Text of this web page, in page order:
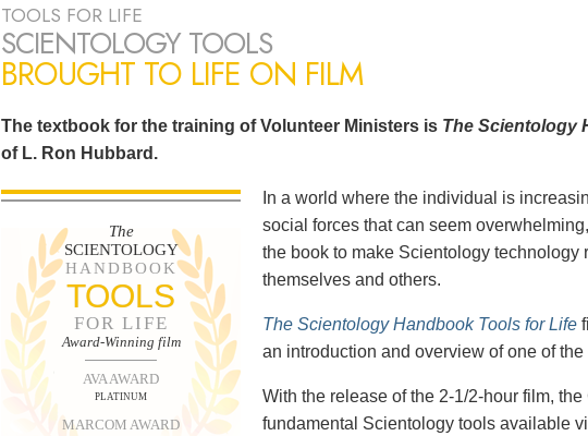
TOOLS FOR LIFE
SCIENTOLOGY TOOLS
BROUGHT TO LIFE ON FILM
The textbook for the training of Volunteer Ministers is The Scientology
of L. Ron Hubbard.
The
SCIENTOLOGY
HANDBOOK
TOOLS
FOR LIFE
Award-Winning film
AVA AWARD
PLATINUM
MARCOM AWARD
In a world where the individual is
social forces that can seem
the book to make Scientology
themselves and others.
The Scientology Handbook Tools for Life
an introduction and overview of one of
With the release of the 2-1/2-hour film,
fundamental Scientology tools available